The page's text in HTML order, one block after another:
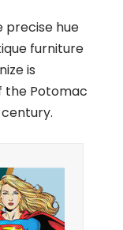
precise hue
furniture
is
the Potomac